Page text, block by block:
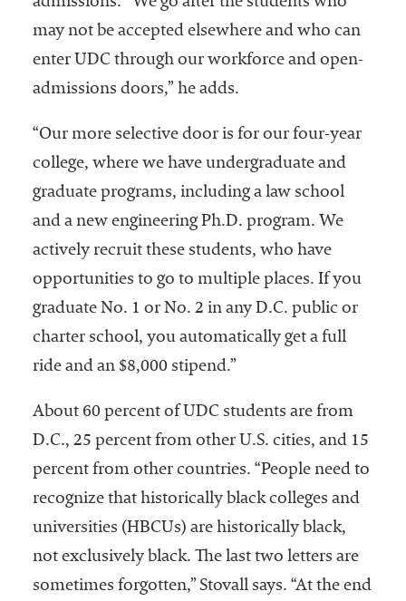
may not be accepted elsewhere and who can
enter UDC through our workforce and open-
admissions doors,” he adds.
“Our more selective door is for our four-year
college, where we have undergraduate and
graduate programs, including a law school
and a new engineering Ph.D. program. We
actively recruit these students, who have
opportunities to go to multiple places. If you
graduate No. 1 or No. 2 in any D.C. public or
charter school, you automatically get a full
ride and an $8,000 stipend.”
About 60 percent of UDC students are from
D.C., 25 percent from other U.S. cities, and 15
percent from other countries. “People need to
recognize that historically black colleges and
universities (HBCUs) are historically black,
not exclusively black. The last two letters are
sometimes forgotten,” Stovall says. “At the end